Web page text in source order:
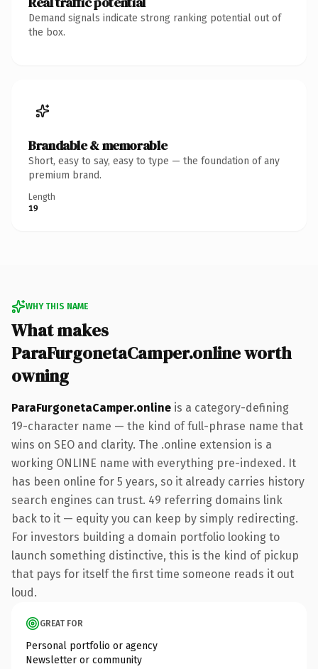
Demand signals indicate strong ranking potential out of
the box.
Brandable & memorable
Short, easy to say, easy to type — the foundation of any
premium brand.
Length
19
WHY THIS NAME
What makes
ParaFurgonetaCamper.online worth
owning
ParaFurgonetaCamper.online is a category-defining
19-character name — the kind of full-phrase name that
wins on SEO and clarity. The .online extension is a
working ONLINE name with everything pre-indexed. It
has been online for 5 years, so it already carries history
search engines can trust. 49 referring domains link
back to it — equity you can keep by simply redirecting.
For investors building a domain portfolio looking to
launch something distinctive, this is the kind of pickup
that pays for itself the first time someone reads it out
loud.
GREAT FOR
Personal portfolio or agency
Newsletter or community